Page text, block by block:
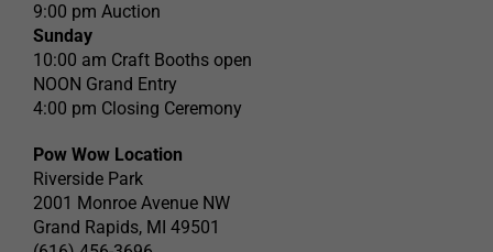
9:00 pm Auction
Sunday
10:00 am Craft Booths open
NOON Grand Entry
4:00 pm Closing Ceremony
Pow Wow Location
Riverside Park
2001 Monroe Avenue NW
Grand Rapids, MI 49501